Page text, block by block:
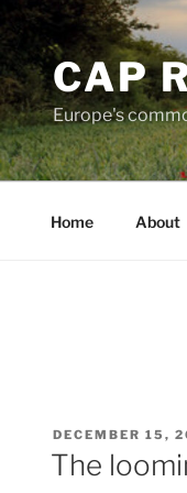
Skip
to
contentCAP
Europe's
Home About
POSTED
ON
DECEMBER 15,
The